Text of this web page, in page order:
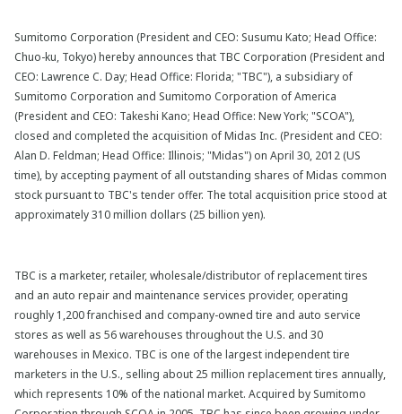
Sumitomo Corporation (President and CEO: Susumu Kato; Head Office:
Chuo-ku, Tokyo) hereby announces that TBC Corporation (President and
CEO: Lawrence C. Day; Head Office: Florida; "TBC"), a subsidiary of
Sumitomo Corporation and Sumitomo Corporation of America
(President and CEO: Takeshi Kano; Head Office: New York; "SCOA"),
closed and completed the acquisition of Midas Inc. (President and CEO:
Alan D. Feldman; Head Office: Illinois; "Midas") on April 30, 2012 (US
time), by accepting payment of all outstanding shares of Midas common
stock pursuant to TBC's tender offer. The total acquisition price stood at
approximately 310 million dollars (25 billion yen).
TBC is a marketer, retailer, wholesale/distributor of replacement tires
and an auto repair and maintenance services provider, operating
roughly 1,200 franchised and company-owned tire and auto service
stores as well as 56 warehouses throughout the U.S. and 30
warehouses in Mexico. TBC is one of the largest independent tire
marketers in the U.S., selling about 25 million replacement tires annually,
which represents 10% of the national market. Acquired by Sumitomo